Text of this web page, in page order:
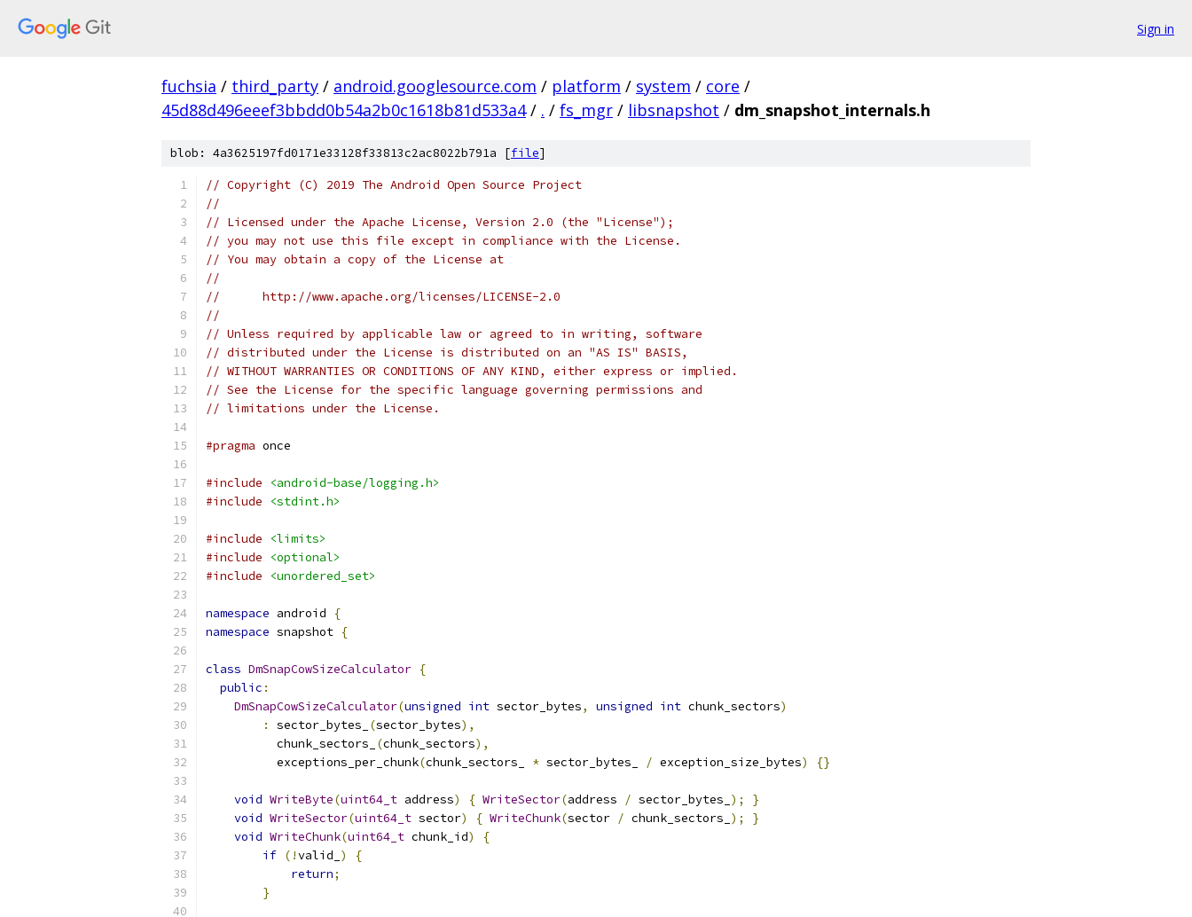
Sign in
fuchsia / third_party / android.googlesource.com / platform / system / core /
45d88d496eeef3bbdd0b54a2b0c1618b81d533a4 / . / fs_mgr / libsnapshot / dm_snapshot_internals.h
blob: 4a3625197fd0171e33128f33813c2ac8022b791a [file]
// Copyright (C) 2019 The Android Open Source Project
//
// Licensed under the Apache License, Version 2.0 (the "License");
// you may not use this file except in compliance with the License.
// You may obtain a copy of the License at
//
//      http://www.apache.org/licenses/LICENSE-2.0
//
// Unless required by applicable law or agreed to in writing, software
// distributed under the License is distributed on an "AS IS" BASIS,
// WITHOUT WARRANTIES OR CONDITIONS OF ANY KIND, either express or implied.
// See the License for the specific language governing permissions and
// limitations under the License.
#pragma once
#include
<android-base/logging.h>
#include
<stdint.h>
#include
<limits>
#include
<optional>
#include
<unordered_set>
namespace android
{
namespace snapshot {
class DmSnapCowSizeCalculator {
public :
DmSnapCowSizeCalculator(unsigned int sector_bytes, unsigned int chunk_sectors)
:
sector_bytes_ (sector_bytes),
          chunk_sectors_
(chunk_sectors),
          exceptions_per_chunk
(chunk_sectors_ * sector_bytes_ / exception_size_bytes) {}
void WriteByte(uint64_t address) { WriteSector(address / sector_bytes_ );
}
void WriteSector(uint64_t sector) { WriteChunk(sector / chunk_sectors_ );
}
void WriteChunk(uint64_t chunk_id)
{
if (!valid_ )
{
return;
}